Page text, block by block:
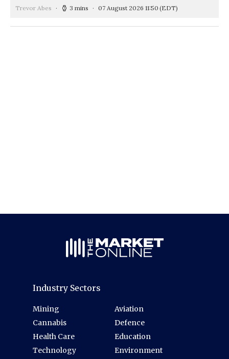
Trevor Abes 3 mins 07 August 2026 11:50 (EDT)
Industry Sectors
Mining
Cannabis
Health Care
Technology
Aviation
Defence
Education
Environment